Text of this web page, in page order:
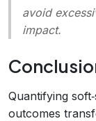
avoid
impact.
Quantifying
outcomes